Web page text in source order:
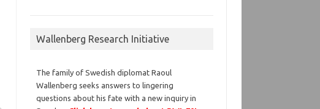
Wallenberg Research Initiative
The family of Swedish diplomat Raoul
Wallenberg seeks answers to lingering
questions about his fate with a new inquiry in